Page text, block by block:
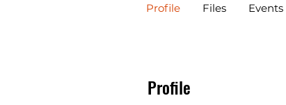
Profile
Profile Files Events